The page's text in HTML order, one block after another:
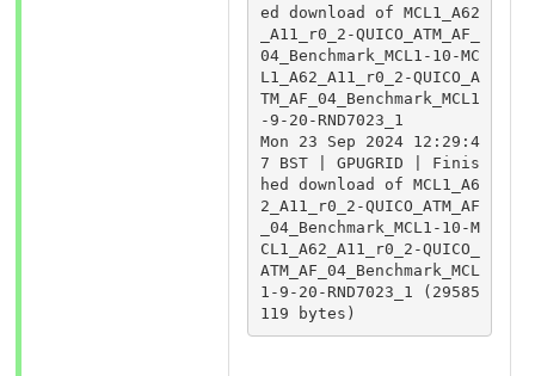
ed download of MCL1_A62
_A11_r0_2-QUICO_ATM_AF_
04_Benchmark_MCL1-10-MC
L1_A62_A11_r0_2-QUICO_A
TM_AF_04_Benchmark_MCL1
-9-20-RND7023_1
Mon 23 Sep 2024 12:29:4
7 BST | GPUGRID | Finis
hed download of MCL1_A6
2_A11_r0_2-QUICO_ATM_AF
_04_Benchmark_MCL1-10-M
CL1_A62_A11_r0_2-QUICO_
ATM_AF_04_Benchmark_MCL
1-9-20-RND7023_1 (29585
119 bytes)